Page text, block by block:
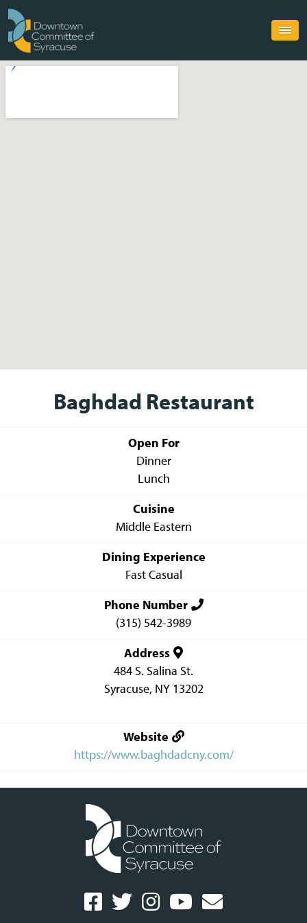
Baghdad Restaurant
Open For
Dinner
Lunch
Cuisine
Middle Eastern
Dining Experience
Fast Casual
Phone Number
(315) 542-3989
Address
484 S. Salina St.
Syracuse, NY 13202
Website
https://www.baghdadcny.com/